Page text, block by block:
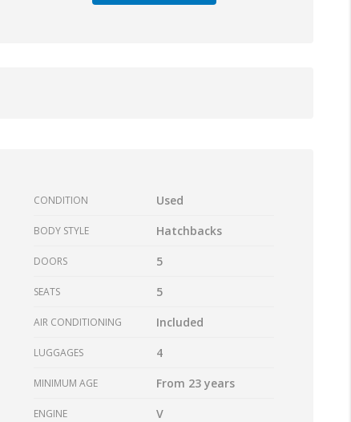
CONDITION Used
BODY STYLE Hatchbacks
DOORS 5
SEATS 5
AIR CONDITIONING Included
LUGGAGES 4
MINIMUM AGE From 23 years
ENGINE V